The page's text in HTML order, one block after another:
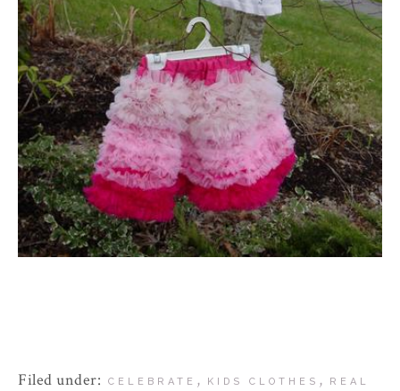
Filed under: CELEBRATE , KIDS CLOTHES , REAL